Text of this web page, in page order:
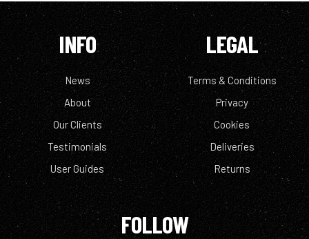
INFO
News
About
Our Clients
Testimonials
User Guides
LEGAL
Terms & Conditions
Privacy
Cookies
Deliveries
Returns
FOLLOW